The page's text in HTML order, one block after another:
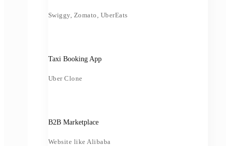
Swiggy, Zomato, UberEats
Taxi Booking App
Uber Clone
B2B Marketplace
Website like Alibaba